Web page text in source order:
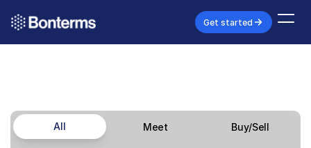
Get started
All Meet Buy/Sell